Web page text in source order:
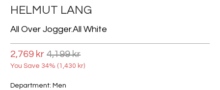
HELMUT LANG
All Over Jogger.all White
2,769 kr 4,199 kr
You Save 34% (1,430 kr)
Department: Men